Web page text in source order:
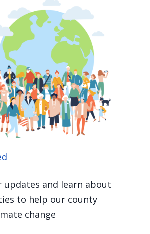
updates and learn about
to help our county
change